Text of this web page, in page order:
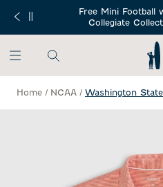
$150+
Free Mini Football
Collegiate
Home / NCAA / Washington